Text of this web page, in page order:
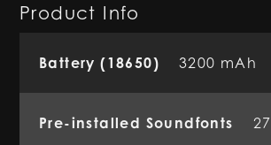
Product Info
Battery (18650) 3200 mAh
Pre-installed Soundfonts 27